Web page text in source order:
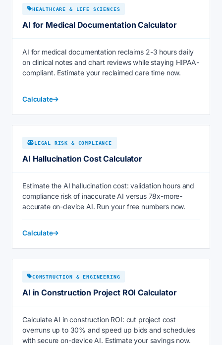
HEALTHCARE & LIFE SCIENCES
AI for Medical Documentation Calculator
AI for medical documentation reclaims 2-3 hours daily
on clinical notes and chart reviews while staying HIPAA-
compliant. Estimate your reclaimed care time now.
Calculate
LEGAL RISK & COMPLIANCE
AI Hallucination Cost Calculator
Estimate the AI hallucination cost: validation hours and
compliance risk of inaccurate AI versus 78x-more-
accurate on-device AI. Run your free numbers now.
Calculate
CONSTRUCTION & ENGINEERING
AI in Construction Project ROI Calculator
Calculate AI in construction ROI: cut project cost
overruns up to 30% and speed up bids and schedules
with secure on-device AI. Estimate your savings now.